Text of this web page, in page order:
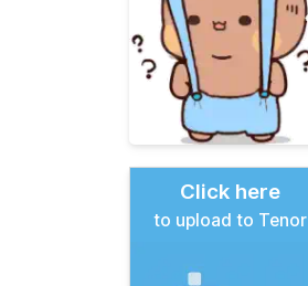
Click here
to upload to Tenor